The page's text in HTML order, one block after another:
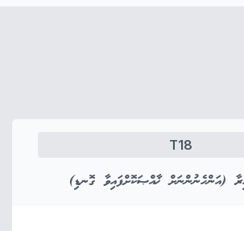
T18
(އަންހެނުންނަށް ޚާއްޞަކޮށްފައިވާ ގޮނޑި)